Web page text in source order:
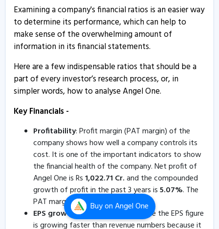
Buyon Angel One
Angel One gains on reporting 19% growth in client
base during June
3 Jul, 11:05 AM
June
3 Jul, 10:43 AM
3 Jul, 9:42 AM
Angel One informs about press release
4 Jun, 5:22 PM
Angel One informs about change in management
4 Jun, 5:19 PM
Angel One reports 19% growth in client base during
May
4 Jun, 10:22 AM
Examining a company's financial ratios is an easier way
to determine its performance, which can help to
make sense of the overwhelming amount of
information in its financial statements.
Here are a few indispensable ratios that should be a
part of every investor’s research process, or, in
simpler words, how to analyse Angel One.
Key Financials -
Profitability: Profit margin (PAT margin) of the
company shows how well a company controls its
cost. It is one of the important indicators to show
the financial health of the company. Net profit of
Angel One is Rs1,022.71 Cr.and the compounded
growth of profit in the past 3 years is5.07%. The
PAT margin of Angel One is20.24%.
EPS growth: Investors should ensure the EPS figure
is growing faster than revenue numbers because it